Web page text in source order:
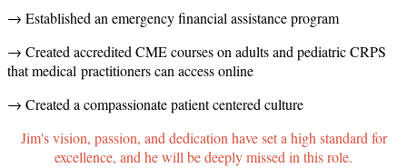
→ Established an emergency financial assistance program
→ Created accredited CME courses on adults and pediatric CRPS
that medical practitioners can access online
→ Created a compassionate patient centered culture
Jim's vision, passion, and dedication have set a high standard for
excellence, and he will be deeply missed in this role.